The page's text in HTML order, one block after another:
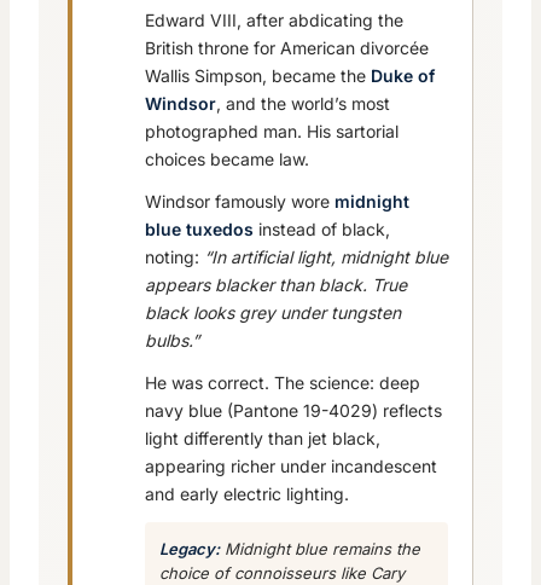
Edward VIII, after abdicating the
British throne for American divorcée
Wallis Simpson, became the Duke of
Windsor, and the world’s most
photographed man. His sartorial
choices became law.
Windsor famously wore midnight
blue tuxedos instead of black,
noting: “In artificial light, midnight blue
appears blacker than black. True
black looks grey under tungsten
bulbs.”
He was correct. The science: deep
navy blue (Pantone 19-4029) reflects
light differently than jet black,
appearing richer under incandescent
and early electric lighting.
Legacy:Midnight blue remains the
choice of connoisseurs like Cary